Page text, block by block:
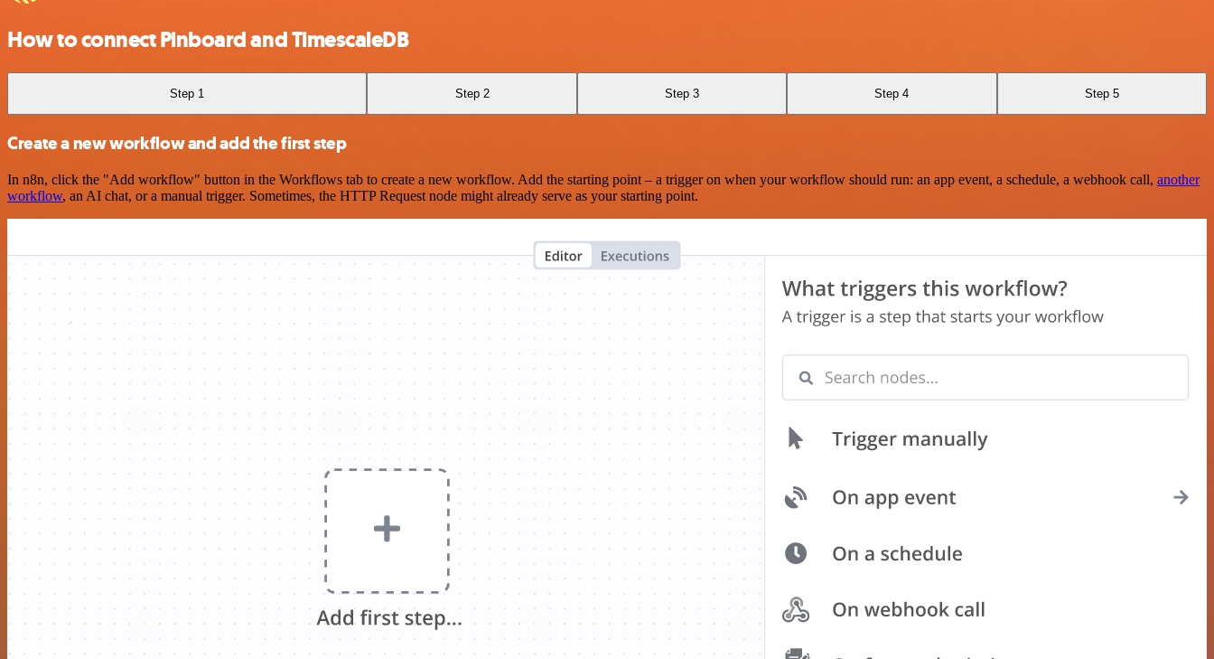
How to connect Pinboard and TimescaleDB
Step 1 Step 2 Step 3 Step 4 Step 5
Create a new workflow and add the first step
In n8n, click the "Add workflow" button in the Workflows tab to create a new workflow. Add the starting point – a trigger on when your workflow should run: an app event, a schedule, a webhook call, another
workflow, an AI chat, or a manual trigger. Sometimes, the HTTP Request node might already serve as your starting point.